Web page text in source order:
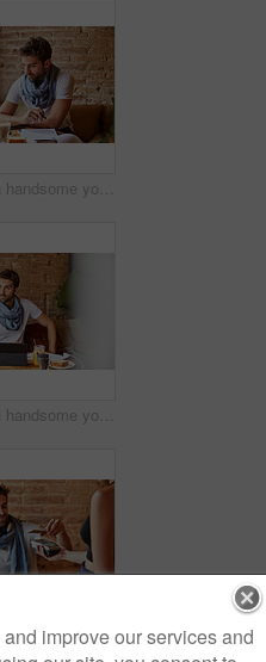
Shot of a handsome young man using his digital tablet while sitting in a cafe
Shot of a handsome young man using his digital tablet while sitting in a cafe
Shot of a handsome young man using NFC technology to pay his waitress in a cafe
improve our services and